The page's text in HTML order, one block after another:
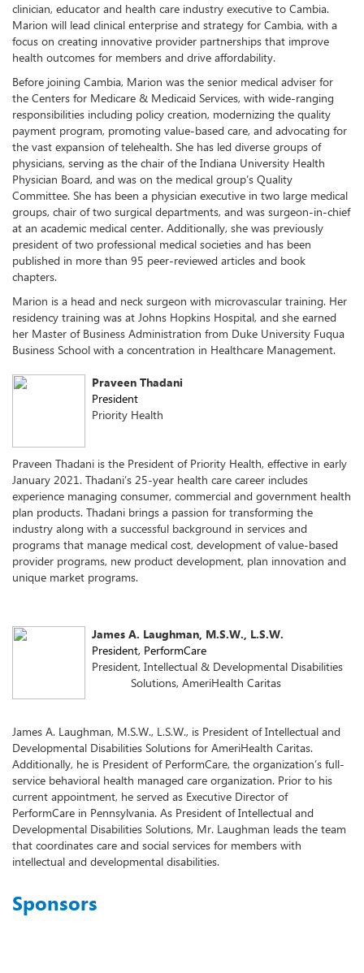
clinician, educator and health care industry executive to Cambia.
Marion will lead clinical enterprise and strategy for Cambia, with a
focus on creating innovative provider partnerships that improve
health outcomes for members and drive affordability.
Before joining Cambia, Marion was the senior medical adviser for
the Centers for Medicare & Medicaid Services, with wide-ranging
responsibilities including policy creation, modernizing the quality
payment program, promoting value-based care, and advocating for
the vast expansion of telehealth. She has led diverse groups of
physicians, serving as the chair of the Indiana University Health
Physician Board, and was on the medical group’s Quality
Committee. She has been a physician executive in two large medical
groups, chair of two surgical departments, and was surgeon-in-chief
at an academic medical center. Additionally, she was previously
president of two professional medical societies and has been
published in more than 95 peer-reviewed articles and book
chapters.
Marion is a head and neck surgeon with microvascular training. Her
residency training was at Johns Hopkins Hospital, and she earned
her Master of Business Administration from Duke University Fuqua
Business School with a concentration in Healthcare Management.
Praveen Thadani
President
Priority Health
Praveen Thadani is the President of Priority Health, effective in early
January 2021. Thadani’s 25-year health care career includes
experience managing consumer, commercial and government health
plan products. Thadani brings a passion for transforming the
industry along with a successful background in services and
programs that manage medical cost, development of value-based
provider programs, new product development, plan innovation and
unique market programs.
James A. Laughman, M.S.W., L.S.W.
President, PerformCare
President, Intellectual & Developmental Disabilities
Solutions, AmeriHealth Caritas
James A. Laughman, M.S.W., L.S.W., is President of Intellectual and
Developmental Disabilities Solutions for AmeriHealth Caritas.
Additionally, he is President of PerformCare, the organization’s full-
service behavioral health managed care organization. Prior to his
current appointment, he served as Executive Director of
PerformCare in Pennsylvania. As President of Intellectual and
Developmental Disabilities Solutions, Mr. Laughman leads the team
that coordinates care and social services for members with
intellectual and developmental disabilities.
Sponsors